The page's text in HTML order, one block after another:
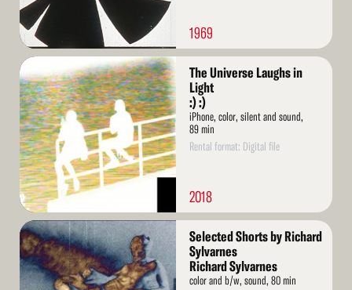
1969
Read
More
The Universe Laughs in
Light
:) :)
iPhone, color, silent and sound,
89 min
Rental format: Digital file
2018
Read
More
Selected Shorts by Richard
Sylvarnes
Richard Sylvarnes
color and b/w, sound, 80 min